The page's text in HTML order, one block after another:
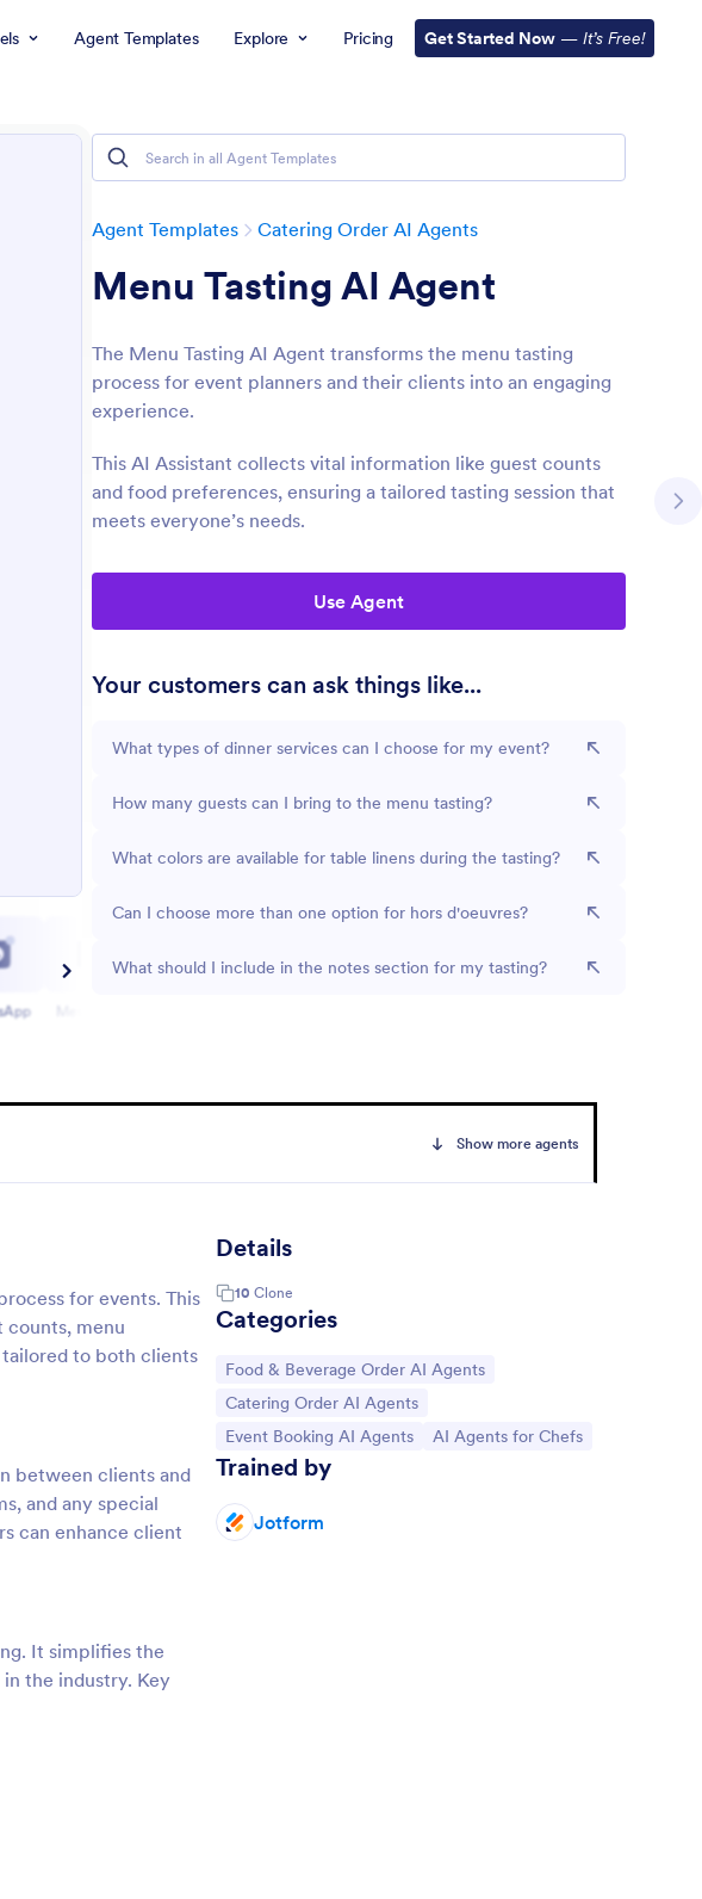
Agent Templates Explore Pricing Get Started Now — It’s Free!
Agent Templates Catering Order AI Agents
Menu Tasting AI Agent
The Menu Tasting AI Agent transforms the menu tasting
process for event planners and their clients into an engaging
experience.
This AI Assistant collects vital information like guest counts
and food preferences, ensuring a tailored tasting session that
meets everyone’s needs.
Use Agent
Your customers can ask things like...
What types of dinner services can I choose for my event?
How many guests can I bring to the menu tasting?
What colors are available for table linens during the tasting?
Can I choose more than one option for hors d'oeuvres?
What should I include in the notes section for my tasting?
Show more agents
for events. This
counts, menu
to both clients
between clients and
and any special
can enhance client
It simplifies the
the industry. Key
Details
10 Clone
Categories
Go to Category:
Food & Beverage Order AI Agents
Go to Category:
Catering Order AI Agents
Go to Category:
Event Booking AI Agents Go to Category:
AI Agents for Chefs
Trained by
Jotform